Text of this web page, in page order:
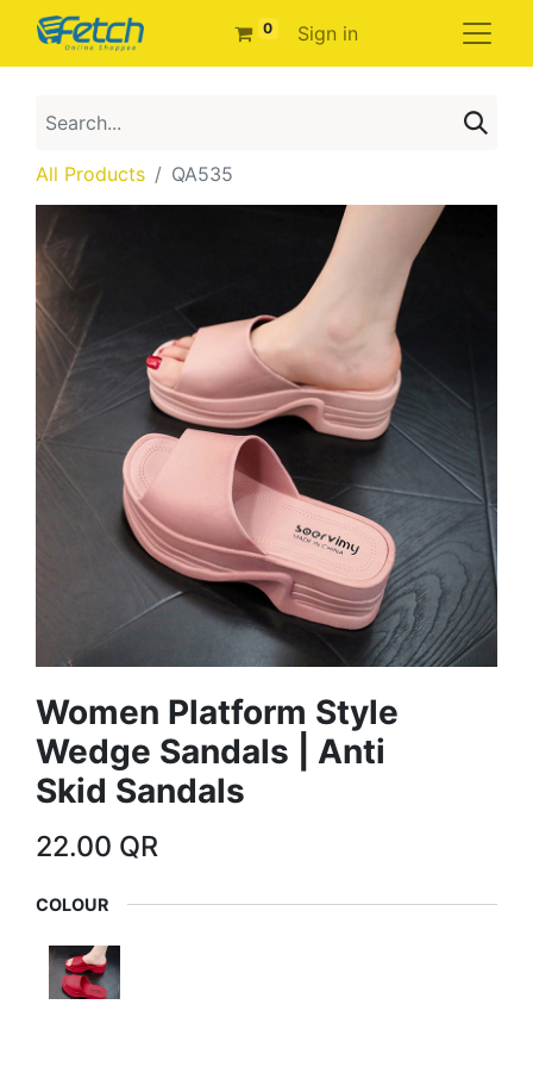
0 Sign in
All Products QA535
Women Platform Style
Wedge Sandals | Anti
Skid Sandals
22.00 QR
COLOUR